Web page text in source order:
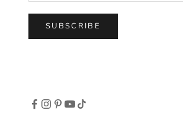
SUBSCRIBE